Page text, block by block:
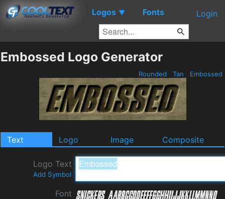
Logos ▼ Fonts Login
Embossed Logo Generator
Rounded Tan Embossed
Text Logo Image Composite
Logo Text
Add Symbol
Font